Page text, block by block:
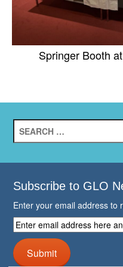
Springer Booth
for:
Subscribe to GLO
Enter your email address to
Enter
email
address
hereSubmit